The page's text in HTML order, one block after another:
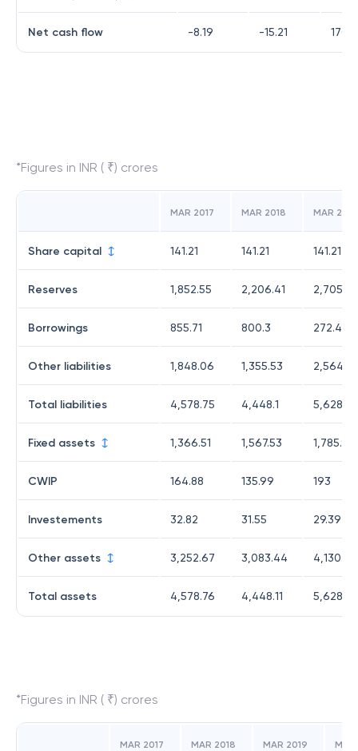
Net cash flow -8.19 -15.21
*Figures in INR ( ₹) crores
MAR 2017 MAR 2018 MAR 2019
Share capital 141.21 141.21 141.21
Reserves 1,852.55 2,206.41 2,705.75
Borrowings 855.71 800.3 272.42
Other liabilities 1,848.06 1,355.53 2,564.27
Total liabilities 4,578.75 4,448.1 5,628.31
Fixed assets 1,366.51 1,567.53 1,785.9
CWIP 164.88 135.99 193
Investements 32.82 31.55 29.39
Other assets 3,252.67 3,083.44 4,130.33
Total assets 4,578.76 4,448.11 5,628.3
*Figures in INR ( ₹) crores
MAR 2017 MAR 2018 MAR 2019